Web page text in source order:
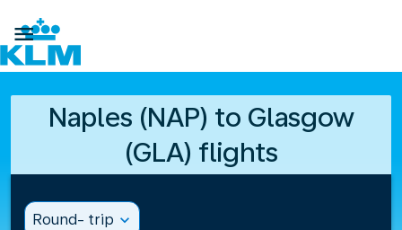

Naples (NAP) to Glasgow
(GLA) flights
Round- trip expand_more